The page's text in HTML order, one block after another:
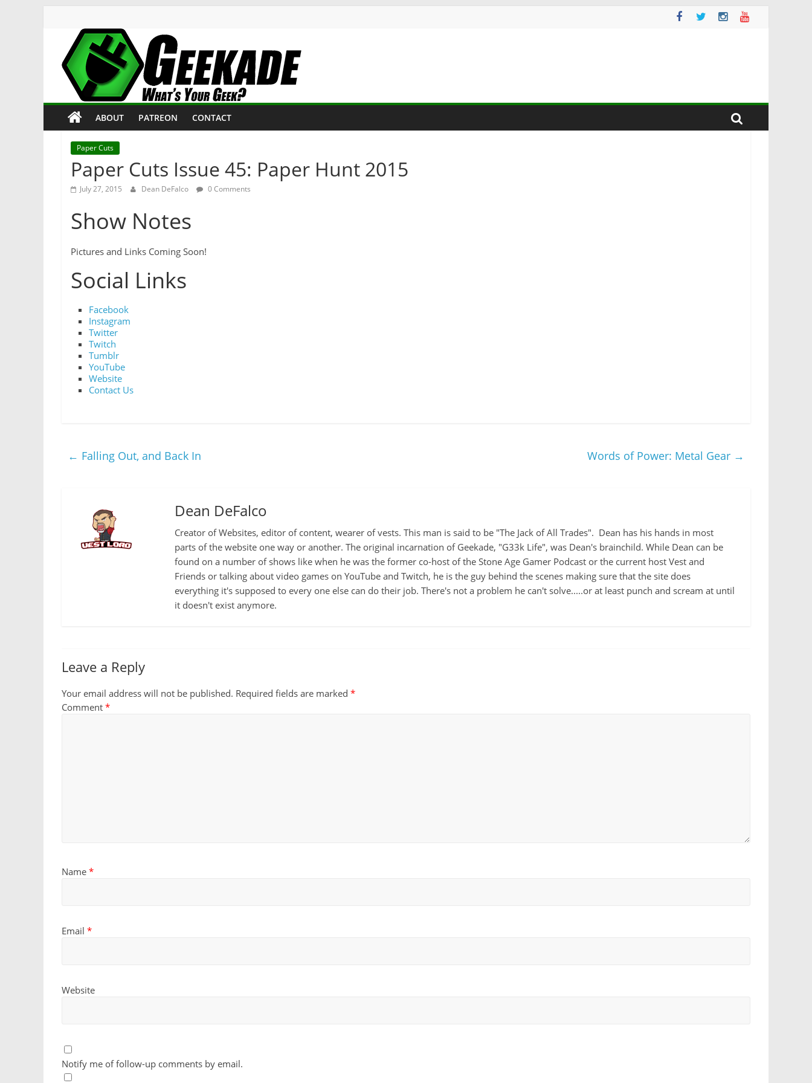
content
Geekade
What’s
Your
Geek?
ABOUT PATREON CONTACT
Paper Cuts
Paper Cuts Issue 45: Paper Hunt 2015
July 27, 2015 Dean DeFalco 0 Comments
Show Notes
Pictures and Links Coming Soon!
Social Links
Facebook
Instagram
Twitter
Twitch
Tumblr
YouTube
Website
Contact Us
← Falling Out, and Back In Words of Power: Metal Gear →
Dean DeFalco
Creator of Websites, editor of content, wearer of vests. This man is said to be "The Jack of All Trades". Dean has his hands in most
parts of the website one way or another. The original incarnation of Geekade, "G33k Life", was Dean's brainchild. While Dean can be
found on a number of shows like when he was the former co-host of the Stone Age Gamer Podcast or the current host Vest and
Friends or talking about video games on YouTube and Twitch, he is the guy behind the scenes making sure that the site does
everything it's supposed to every one else can do their job. There's not a problem he can't solve.....or at least punch and scream at until
it doesn't exist anymore.
Leave a Reply
Your email address will not be published. Required fields are marked *
Comment *
Name *
Email *
Website
Notify me of follow-up comments by email.